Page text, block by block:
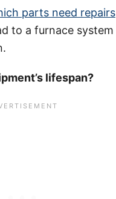
parts need repairs
to a furnace
lifespan?